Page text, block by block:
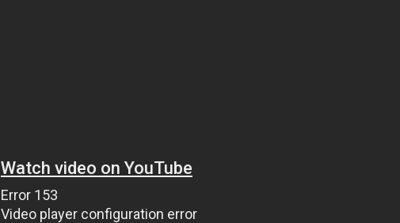
Watch video on YouTube
Error 153
Video player configuration error